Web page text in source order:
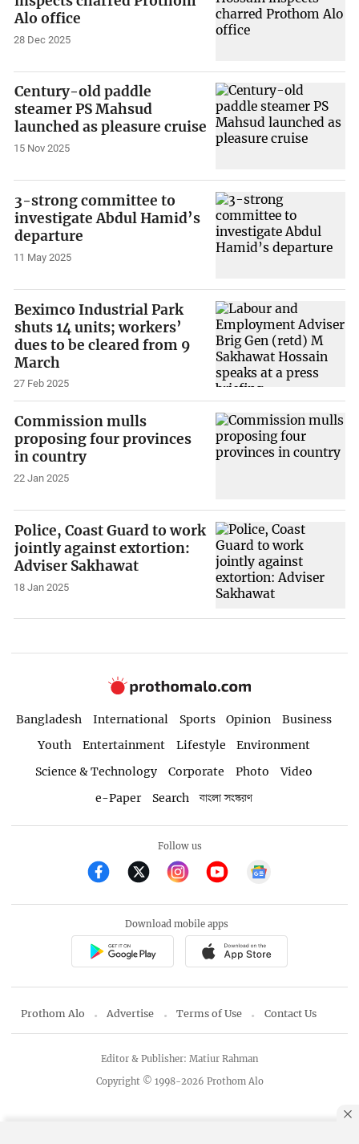
Alo office
28 Dec 2025
Century-old paddle
steamer PS Mahsud
launched as pleasure cruise
15 Nov 2025
3-strong committee to
investigate Abdul Hamid’s
departure
11 May 2025
Beximco Industrial Park
shuts 14 units; workers’
dues to be cleared from 9
March
27 Feb 2025
Commission mulls
proposing four provinces
in country
22 Jan 2025
Police, Coast Guard to work
jointly against extortion:
Adviser Sakhawat
18 Jan 2025
Bangladesh International Sports Opinion
Business
Youth
Entertainment Lifestyle
Environment
Science & Technology
Corporate Photo
Video
e-Paper
Search বাংলা সংস্করণ
Follow us
Download mobile apps
Prothom Alo Advertise Terms of Use Contact Us
Copyright © 1998-2026 Prothom Alo
Editor & Publisher: Matiur Rahman